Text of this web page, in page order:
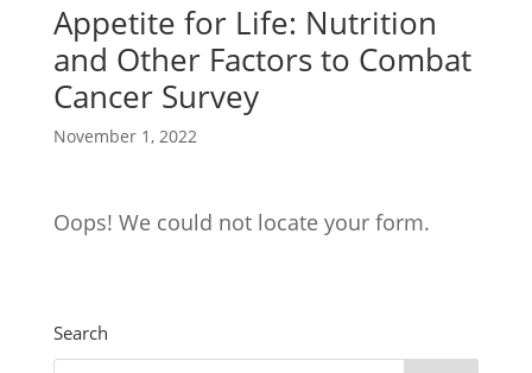
Appetite for Life: Nutrition
and Other Factors to Combat
Cancer Survey
November 1, 2022
Oops! We could not locate your form.
Search